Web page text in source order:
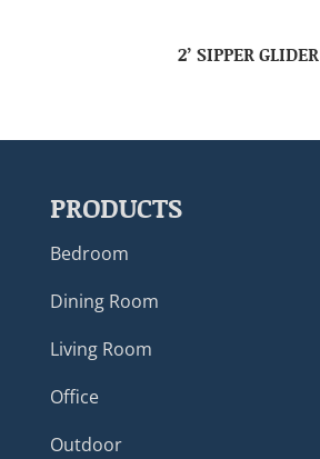
2’ SIPPER GLIDER
PRODUCTS
Bedroom
Dining Room
Living Room
Office
Outdoor